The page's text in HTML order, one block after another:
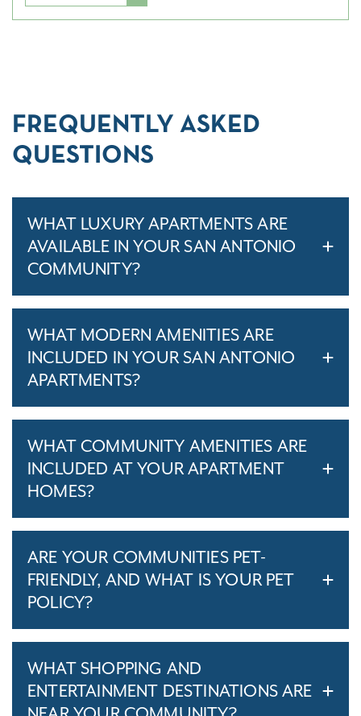
FREQUENTLY ASKED
QUESTIONS
WHAT LUXURY APARTMENTS ARE
AVAILABLE IN YOUR SAN ANTONIO
COMMUNITY?
WHAT MODERN AMENITIES ARE
INCLUDED IN YOUR SAN ANTONIO
APARTMENTS?
WHAT COMMUNITY AMENITIES ARE
INCLUDED AT YOUR APARTMENT
HOMES?
ARE YOUR COMMUNITIES PET-
FRIENDLY, AND WHAT IS YOUR PET
POLICY?
WHAT SHOPPING AND
ENTERTAINMENT DESTINATIONS ARE